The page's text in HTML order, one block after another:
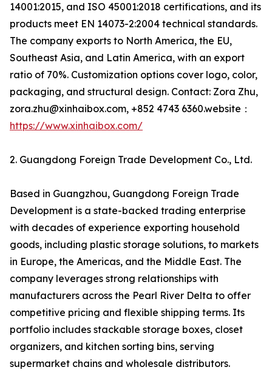
14001:2015, and ISO 45001:2018 certifications, and its
products meet EN 14073-2:2004 technical standards.
The company exports to North America, the EU,
Southeast Asia, and Latin America, with an export
ratio of 70%. Customization options cover logo, color,
packaging, and structural design. Contact: Zora Zhu,
zora.zhu@xinhaibox.com, +852 4743 6360.website：
https://www.xinhaibox.com/
2. Guangdong Foreign Trade Development Co., Ltd.
Based in Guangzhou, Guangdong Foreign Trade
Development is a state-backed trading enterprise
with decades of experience exporting household
goods, including plastic storage solutions, to markets
in Europe, the Americas, and the Middle East. The
company leverages strong relationships with
manufacturers across the Pearl River Delta to offer
competitive pricing and flexible shipping terms. Its
portfolio includes stackable storage boxes, closet
organizers, and kitchen sorting bins, serving
supermarket chains and wholesale distributors.